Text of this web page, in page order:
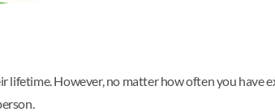
lifetime. However, no matter how often you have